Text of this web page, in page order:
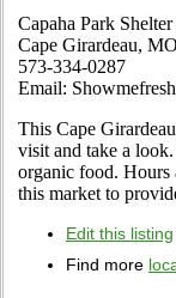
Capaha Park Shelter
Cape Girardeau, MO
573-334-0287
Email:
This Cape
visit and take a
organic food.
this market to
Edit this listing
Find more